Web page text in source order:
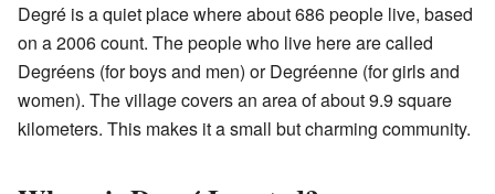
Degré is a quiet place where about 686 people live, based
on a 2006 count. The people who live here are called
Degréens (for boys and men) or Degréenne (for girls and
women). The village covers an area of about 9.9 square
kilometers. This makes it a small but charming community.